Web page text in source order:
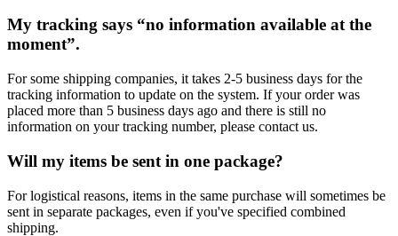
My tracking says “no information available at the
moment”.
For some shipping companies, it takes 2-5 business days for the
tracking information to update on the system. If your order was
placed more than 5 business days ago and there is still no
information on your tracking number, please contact us.
Will my items be sent in one package?
For logistical reasons, items in the same purchase will sometimes be
sent in separate packages, even if you've specified combined
shipping.